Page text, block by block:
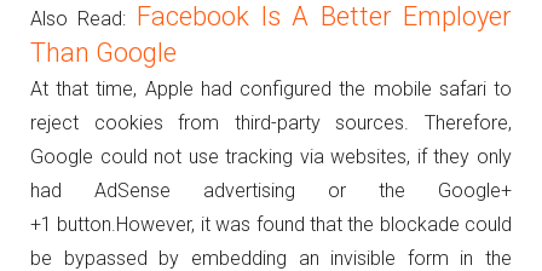
Also Read: Facebook Is A Better Employer
Than Google
At that time, Apple had configured the mobile safari to
reject cookies from third-party sources.
Therefore,
Google could not use tracking via websites, if they only
had AdSense advertising or the Google+
+1 button.However, it was found that the blockade could
be bypassed by embedding an invisible form in the